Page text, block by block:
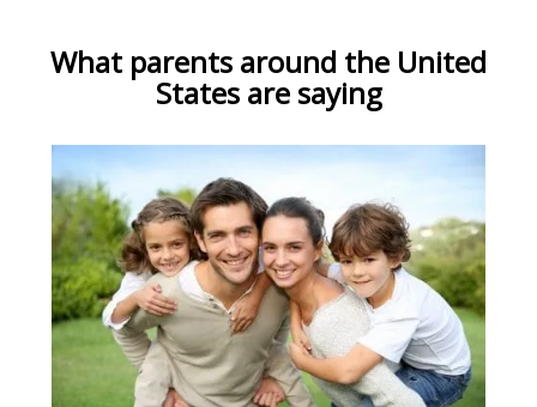
What parents around the United
States are saying